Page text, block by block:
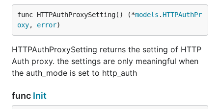
func HTTPAuthProxySetting() (*models . HTTPAuthPr
oxy, error)
HTTPAuthProxySetting returns the setting of HTTP
Auth proxy. the settings are only meaningful when
the auth_mode is set to http_auth
func Init